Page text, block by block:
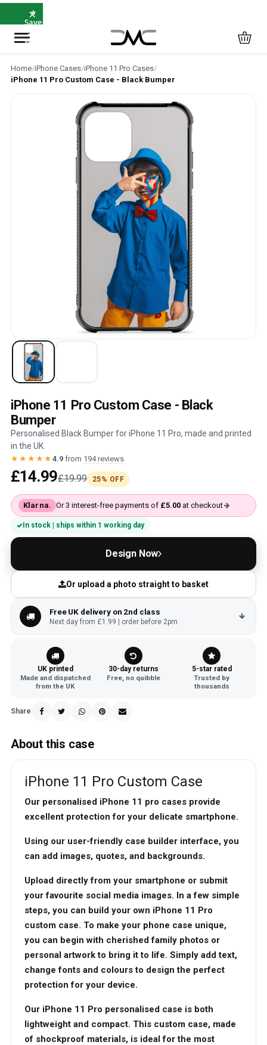
⭐
Save
5%
with
×
Home/iPhone Cases/iPhone 11 Pro Cases/
iPhone 11 Pro Custom Case - Black Bumper
iPhone 11 Pro Custom Case - Black
Bumper
Personalised Black Bumper for iPhone 11 Pro, made and printed
in the UK.
★★★★★4.9 from 194 reviews
£14.99£19.99 25% OFF
Klarna. Or 3 interest-free payments of £5.00at checkout
In stock | ships within 1 working day
Design Now
Or upload a photo straight to basket
Free UK delivery on 2nd class
Next day from £1.99 | order before 2pm
UK printed
Made and dispatched
from the UK
30-day returns
Free, no quibble
5-star rated
Trusted by
thousands
Share
About this case
iPhone 11 Pro Custom Case
Our personalised iPhone 11 pro cases provide
excellent protection for your delicate smartphone.
Using our user-friendly case builder interface, you
can add images, quotes, and backgrounds.
Upload directly from your smartphone or submit
your favourite social media images. In a few simple
steps, you can build your own iPhone 11 Pro
custom case. To make your phone case unique,
you can begin with cherished family photos or
personal artwork to bring it to life. Simply add text,
change fonts and colours to design the perfect
protection for your device.
Our iPhone 11 Pro personalised case is both
lightweight and compact. This custom case, made
of shockproof materials, is ideal for the most